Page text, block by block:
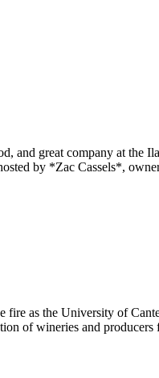
and great company at the
by *Zac Cassels*,
as the University of
of wineries and